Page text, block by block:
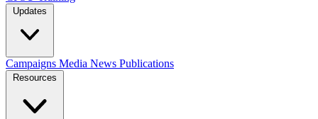
Updates
Campaigns Media News Publications
Resources